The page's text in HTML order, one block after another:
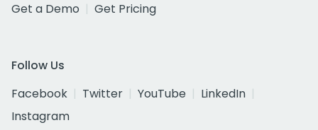
Get a Demo
Get Pricing
Follow Us
Facebook
Twitter YouTube
LinkedIn
Instagram